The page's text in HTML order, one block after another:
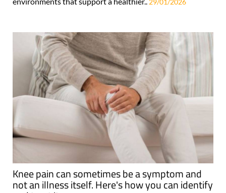
Knee pain can sometimes be a symptom and
not an illness itself. Here's how you can identify